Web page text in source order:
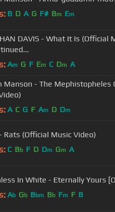
B D A G F# Bm Em
DAVIS - What It Is (Official
Am G F Em C Dm A
Manson - The Mephistopheles
A C G F Am D Dm
Rats (Official Music Video)
C Bb F D Dm Gm A
In White - Eternally Yours
Ab Gb Bbm Bb Fm F B